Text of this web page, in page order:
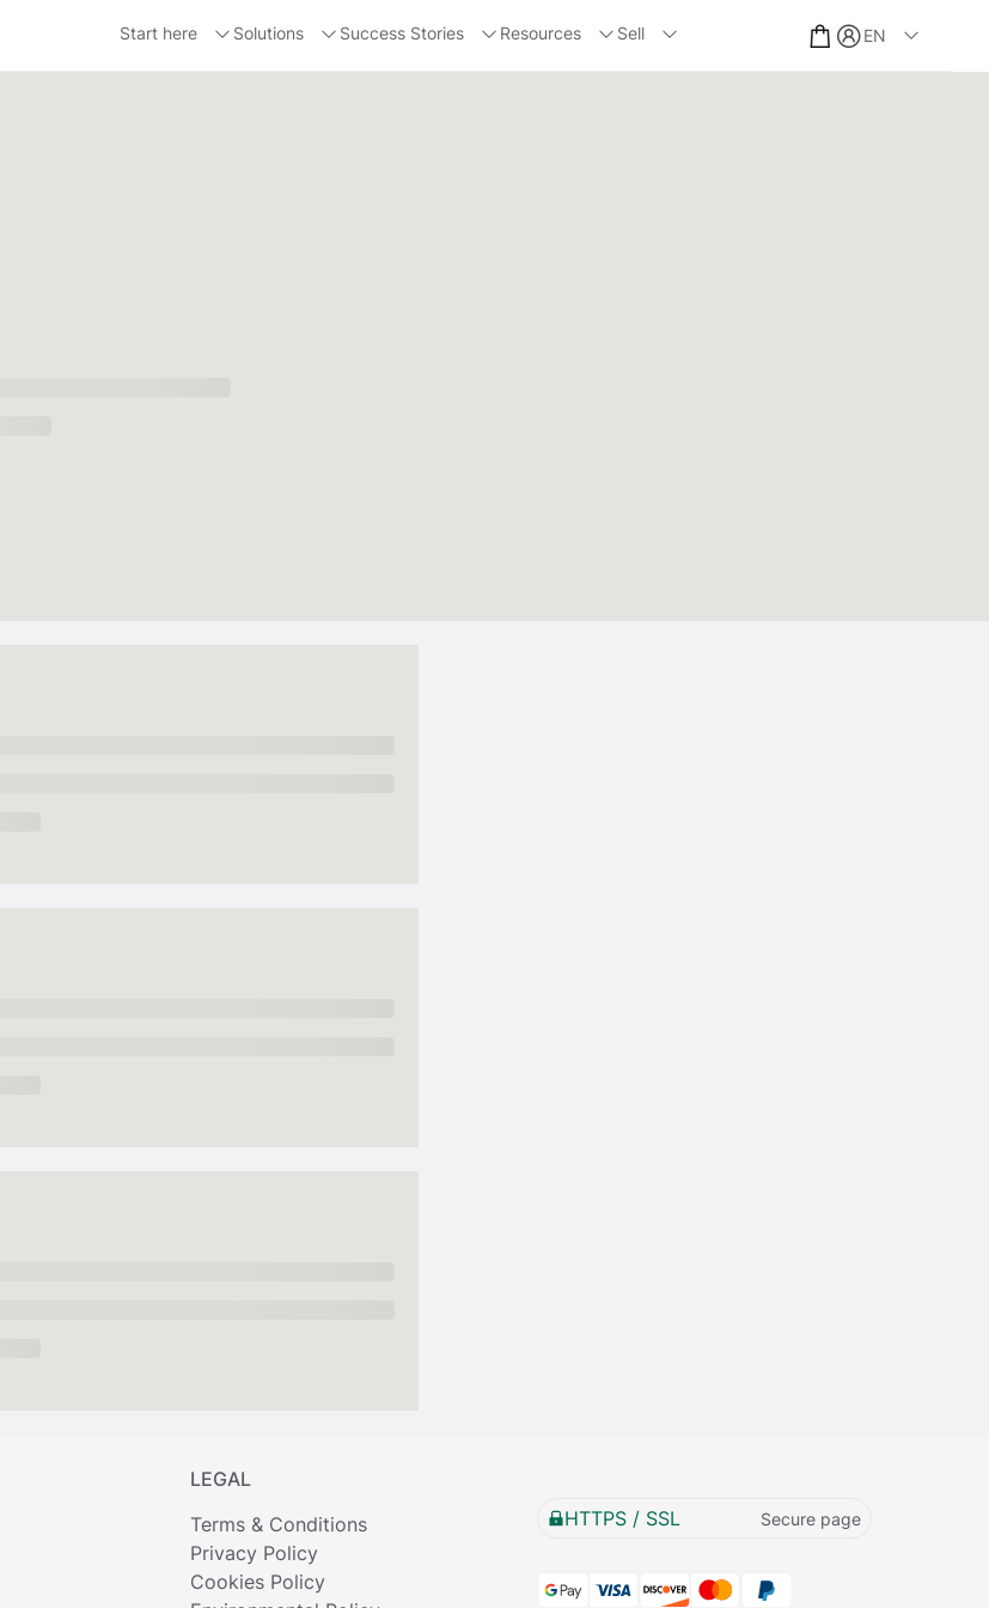
Start here Solutions Success Stories Resources Sell EN
LEGAL
Terms & Conditions
Privacy Policy
Cookies Policy
HTTPS / SSL Secure page